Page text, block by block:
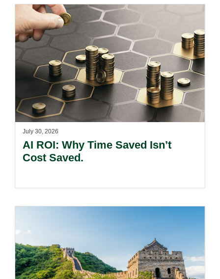
July 30, 2026
AI ROI: Why Time Saved Isn’t
Cost Saved.